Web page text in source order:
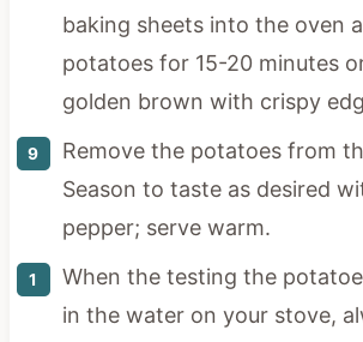
baking sheets into the oven
potatoes for 15-20 minutes
golden brown with crispy
Remove the potatoes from
Season to taste as desired
pepper; serve warm.
When the testing the
in the water on your stove,